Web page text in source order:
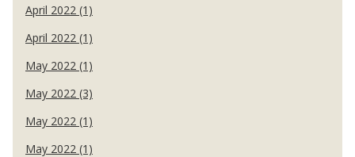
April 2022 (1)
April 2022 (1)
May 2022 (1)
May 2022 (3)
May 2022 (1)
May 2022 (1)